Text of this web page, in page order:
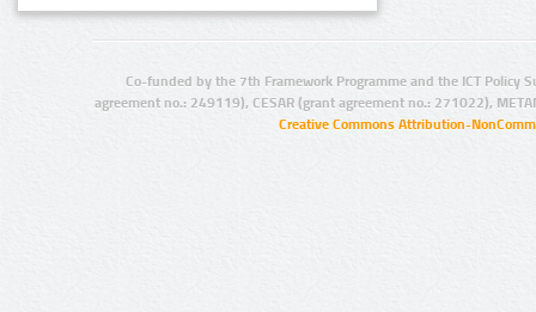
Co-funded by the 7th Framework Programme and the ICT Policy
agreement no.: 249119), CESAR (grant agreement no.: 271022),
Creative Commons Attribution-